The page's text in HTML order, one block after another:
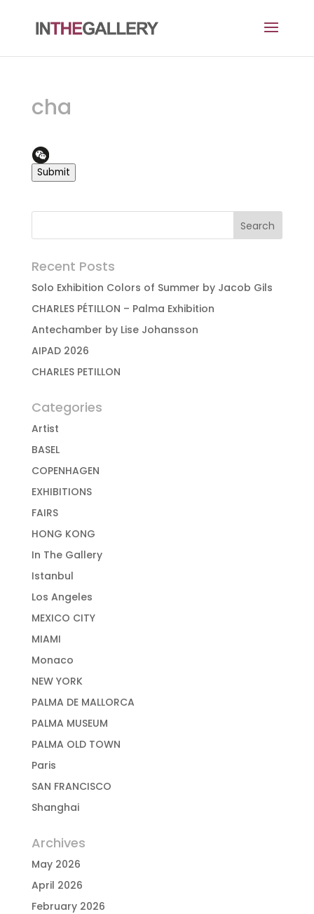
cha
Submit
Recent Posts
Solo Exhibition Colors of Summer by Jacob Gils
CHARLES PÉTILLON – Palma Exhibition
Antechamber by Lise Johansson
AIPAD 2026
CHARLES PETILLON
Categories
Artist
BASEL
COPENHAGEN
EXHIBITIONS
FAIRS
HONG KONG
In The Gallery
Istanbul
Los Angeles
MEXICO CITY
MIAMI
Monaco
NEW YORK
PALMA DE MALLORCA
PALMA MUSEUM
PALMA OLD TOWN
Paris
SAN FRANCISCO
Shanghai
Archives
May 2026
April 2026
February 2026